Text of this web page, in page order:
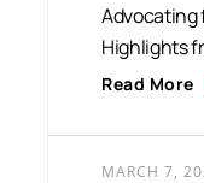
Advocating
Highlights
D.C. Fly-In
Read More
MARCH 7,